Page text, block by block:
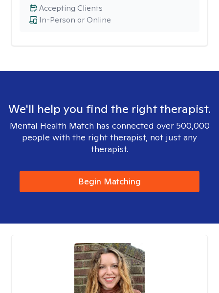
In-Person or Online
Accepting Clients
We'll help you find the right therapist.
Mental Health Match has connected over 500,000
people with the right therapist, not just any
therapist.
Begin Matching